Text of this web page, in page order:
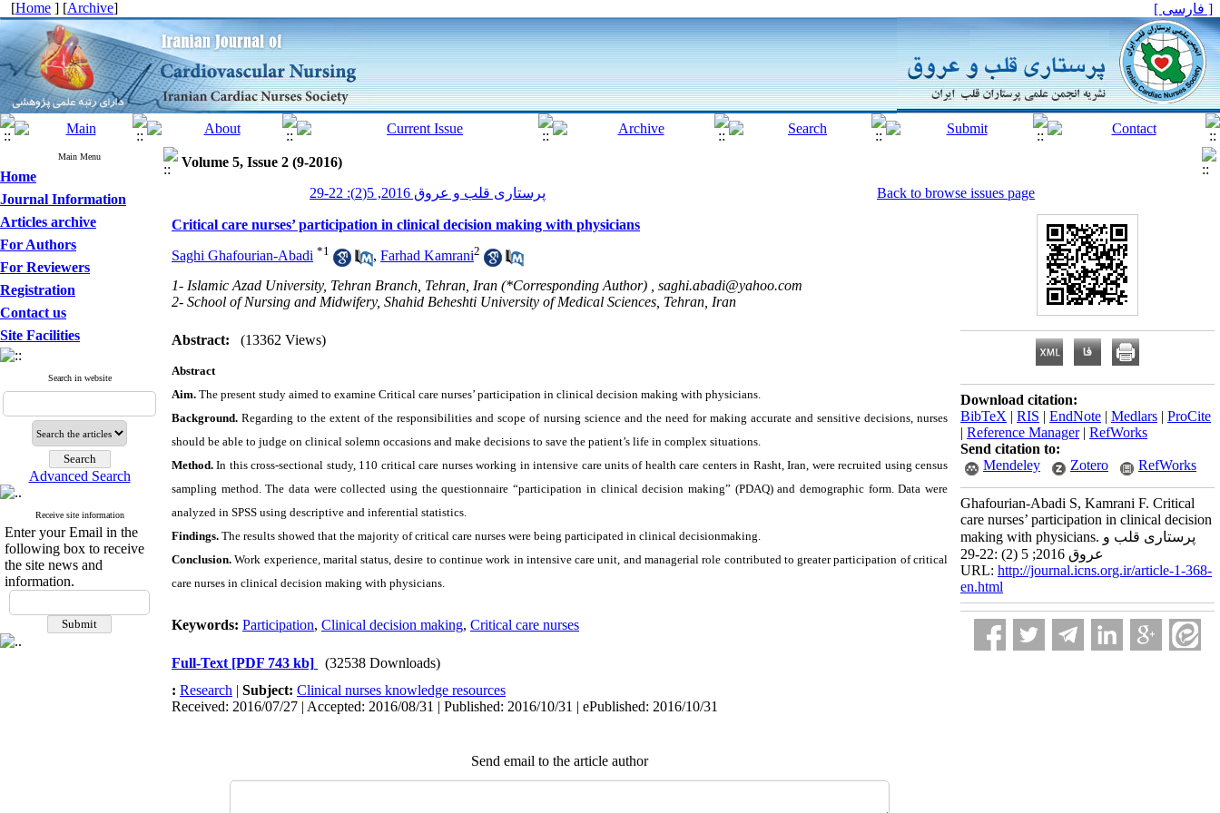
[Home ] [Archive] [ فارسی ]
Main Menu
Home
Journal Information
Articles archive
For Authors
For Reviewers
Registration
Contact us
Site Facilities
Search in website
Advanced Search
Receive site information
Enter your Email in the
following box to receive
the site news and
information.
Volume 5, Issue 2 (9-2016)
پرستاری قلب و عروق 2016, 5(2): 22-29
Back to browse issues page
Critical care nurses’ participation in clinical decision making with physicians
Saghi Ghafourian-Abadi *1 , Farhad Kamrani2
1- Islamic Azad University, Tehran Branch, Tehran, Iran (*Corresponding Author) , saghi.abadi@yahoo.com
2- School of Nursing and Midwifery, Shahid Beheshti University of Medical Sciences, Tehran, Iran
Abstract: (13362 Views)
Abstract
Aim. The present study aimed to examine Critical care nurses’ participation in clinical decision making with physicians.
Background.Regarding to the extent of the responsibilities and scope of nursing science and the need for making accurate and sensitive decisions, nurses
should be able to judge on clinical solemn occasions and make decisions to save the patient’s life in complex situations.
Method.In this cross-sectional study, 110 critical care nurses working in intensive care units of health care centers in Rasht, Iran, were recruited using census
sampling method. The data were collected using the questionnaire “participation in clinical decision making” (PDAQ) and demographic form. Data were
analyzed in SPSS using descriptive and inferential statistics.
Findings. The results showed that the majority of critical care nurses were being participated in clinical decisionmaking.
Conclusion.Work experience, marital status, desire to continue work in intensive care unit, and managerial role contributed to greater participation of critical
care nurses in clinical decision making with physicians.
Keywords: Participation, Clinical decision making, Critical care nurses
Full-Text [PDF 743 kb]
(32538 Downloads)
: Research | Subject: Clinical nurses knowledge resources
Received: 2016/07/27 | Accepted: 2016/08/31 | Published: 2016/10/31 | ePublished: 2016/10/31
Send email to the article author
Download citation:
BibTeX | RIS | EndNote | Medlars | ProCite
| Reference Manager| RefWorks
Send citation to:
Mendeley
Zotero RefWorks
Ghafourian-Abadi S, Kamrani F. Critical
care nurses’ participation in clinical decision
making with physicians. پرستاری قلب و
عروق 2016; 5 (2) :22-29
URL: http://journal.icns.org.ir/article-1-368-
en.html